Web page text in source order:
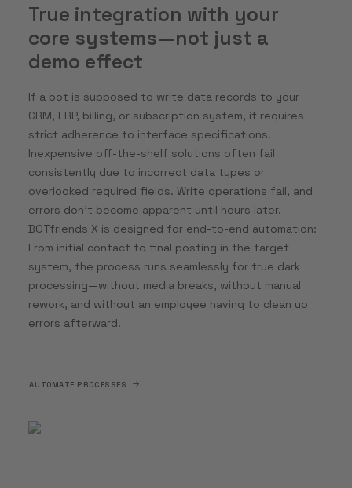
True integration with your
core systems—not just a
demo effect
If a bot is supposed to write data records to your
CRM, ERP, billing, or subscription system, it requires
strict adherence to interface specifications.
Inexpensive off-the-shelf solutions often fail
consistently due to incorrect data types or
overlooked required fields. Write operations fail, and
errors don’t become apparent until hours later.
BOTfriends X is designed for end-to-end automation:
From initial contact to final posting in the target
system, the process runs seamlessly for true dark
processing—without media breaks, without manual
rework, and without an employee having to clean up
errors afterward.
AUTOMATE PROCESSES